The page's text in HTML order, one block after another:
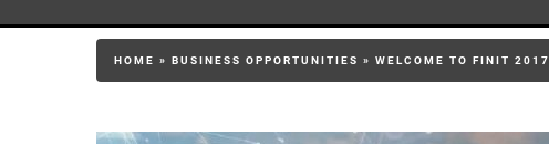
HOME » BUSINESS OPPORTUNITIES » WELCOME TO FINIT 2017